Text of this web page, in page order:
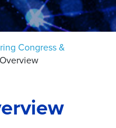
Congress &